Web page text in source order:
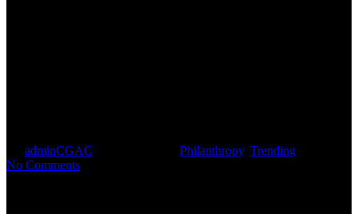
adminCGAC Philanthropy, Trending
No Comments